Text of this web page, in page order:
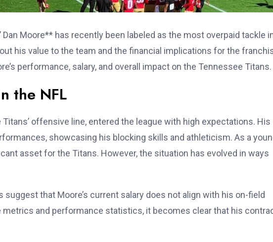
Moore** has recently been labeled as the most overpaid tackle
his value to the team and the financial implications for the
performance, salary, and overall impact on the Tennessee Titans.
the NFL
offensive line, entered the league with high expectations. His
showcasing his blocking skills and athleticism. As a
asset for the Titans. However, the situation has evolved in ways
that Moore’s current salary does not align with his on-field
and performance statistics, it becomes clear that his